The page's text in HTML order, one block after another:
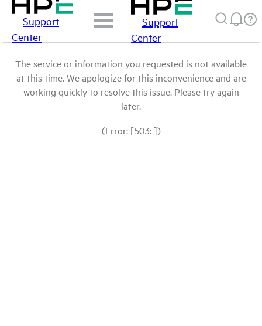
Support
Center
Support
Center
The service or information you requested is not available
at this time. We apologize for this inconvenience and are
working quickly to resolve this issue. Please try again
later.
(Error: [503: ])